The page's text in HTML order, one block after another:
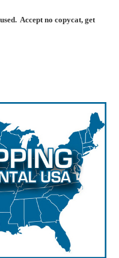
Accept no copycat, get